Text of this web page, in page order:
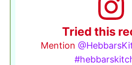
Tried this
Mention